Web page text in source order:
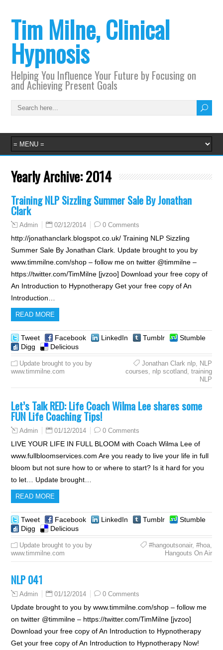
Tim Milne, Clinical
Hypnosis
Helping You Influence Your Future by Focusing on
and Achieving Present Goals
Yearly Archive:2014
Training NLP Sizzling Summer Sale By Jonathan
Clark
Admin 02/12/2014 0 Comments
http://jonathanclark.blogspot.co.uk/ Training NLP Sizzling
Summer Sale By Jonathan Clark. Update brought to you by
www.timmilne.com/shop – follow me on twitter @timmilne –
https://twitter.com/TimMilne [jvzoo] Download your free copy of
An Introduction to Hypnotherapy Get your free copy of An
Introduction…
READ MORE
Tweet Facebook LinkedIn Tumblr
Stumble
Digg
Delicious
Update brought to you by
www.timmilne.com
Jonathan Clark nlp, NLP
courses, nlp scotland, training
NLP
Let’s Talk RED: Life Coach Wilma Lee shares some
FUN Life Coaching Tips!
Admin 01/12/2014 0 Comments
LIVE YOUR LIFE IN FULL BLOOM with Coach Wilma Lee of
www.fullbloomservices.com Are you ready to live your life in full
bloom but not sure how to or where to start? Is it hard for you
to let… Update brought…
READ MORE
Tweet Facebook LinkedIn Tumblr
Stumble
Digg
Delicious
Update brought to you by
www.timmilne.com
#hangoutsonair, #hoa,
Hangouts On Air
NLP 041
Admin 01/12/2014 0 Comments
Update brought to you by www.timmilne.com/shop – follow me
on twitter @timmilne – https://twitter.com/TimMilne [jvzoo]
Download your free copy of An Introduction to Hypnotherapy
Get your free copy of An Introduction to Hypnotherapy Now!